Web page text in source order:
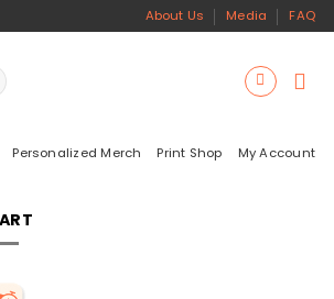
About Us Media FAQ
Personalized Merch Print Shop My Account